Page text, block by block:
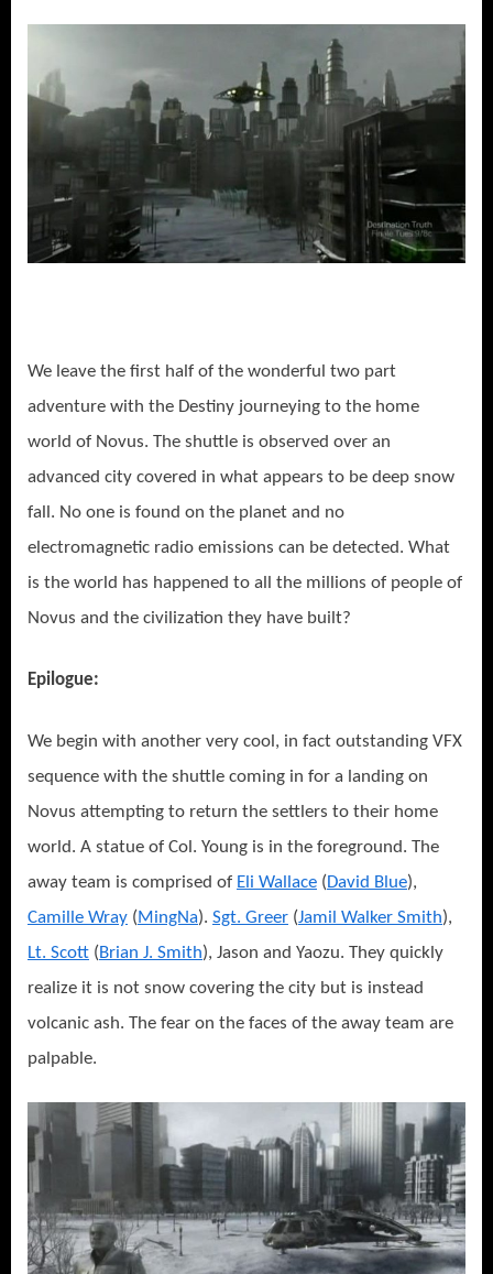
We leave the first half of the wonderful two part
adventure with the Destiny journeying to the home
world of Novus. The shuttle is observed over an
advanced city covered in what appears to be deep snow
fall. No one is found on the planet and no
electromagnetic radio emissions can be detected. What
is the world has happened to all the millions of people of
Novus and the civilization they have built?
Epilogue:
We begin with another very cool, in fact outstanding VFX
sequence with the shuttle coming in for a landing on
Novus attempting to return the settlers to their home
world. A statue of Col. Young is in the foreground. The
away team is comprised of Eli Wallace (David Blue),
Camille Wray (MingNa). Sgt. Greer (Jamil Walker Smith),
Lt. Scott (Brian J. Smith), Jason and Yaozu. They quickly
realize it is not snow covering the city but is instead
volcanic ash. The fear on the faces of the away team are
palpable.